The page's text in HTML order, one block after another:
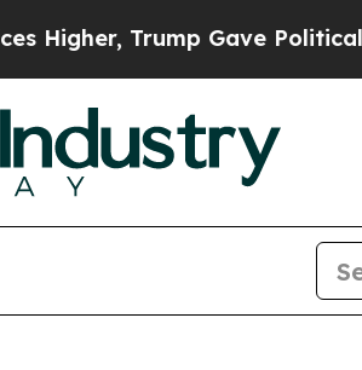
Gave Politically